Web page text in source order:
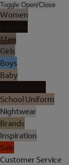
Toggle Open/Close
Women
Men
Girls
Boys
Baby
School Uniform
Nightwear
Brands
Inspiration
Sale
Customer Service